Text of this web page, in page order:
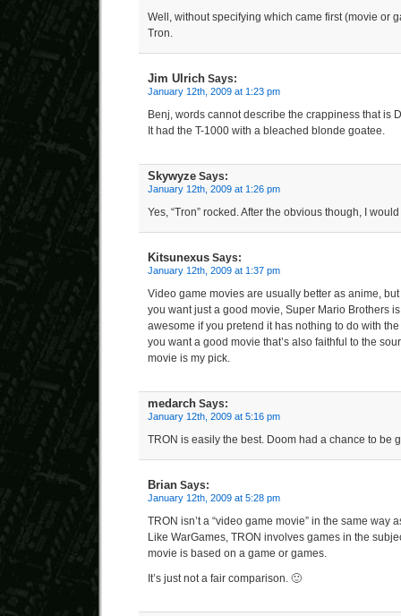
Well, without specifying which came first (movie or
Tron.
Jim Ulrich Says:
January 12th, 2009 at 1:23 pm
Benj, words cannot describe the crappiness that is
It had the T-1000 with a bleached blonde goatee.
Skywyze Says:
January 12th, 2009 at 1:26 pm
Yes, “Tron” rocked. After the obvious though, I
Kitsunexus Says:
January 12th, 2009 at 1:37 pm
Video game movies are usually better as anime,
you want just a good movie, Super Mario Brothers
awesome if you pretend it has nothing to do with
you want a good movie that’s also faithful to the
movie is my pick.
medarch Says:
January 12th, 2009 at 5:16 pm
TRON is easily the best. Doom had a chance to be
Brian Says:
January 12th, 2009 at 5:28 pm
TRON isn’t a “video game movie” in the same way
Like WarGames, TRON involves games in the
movie is based on a game or games.
It’s just not a fair comparison. 🙂